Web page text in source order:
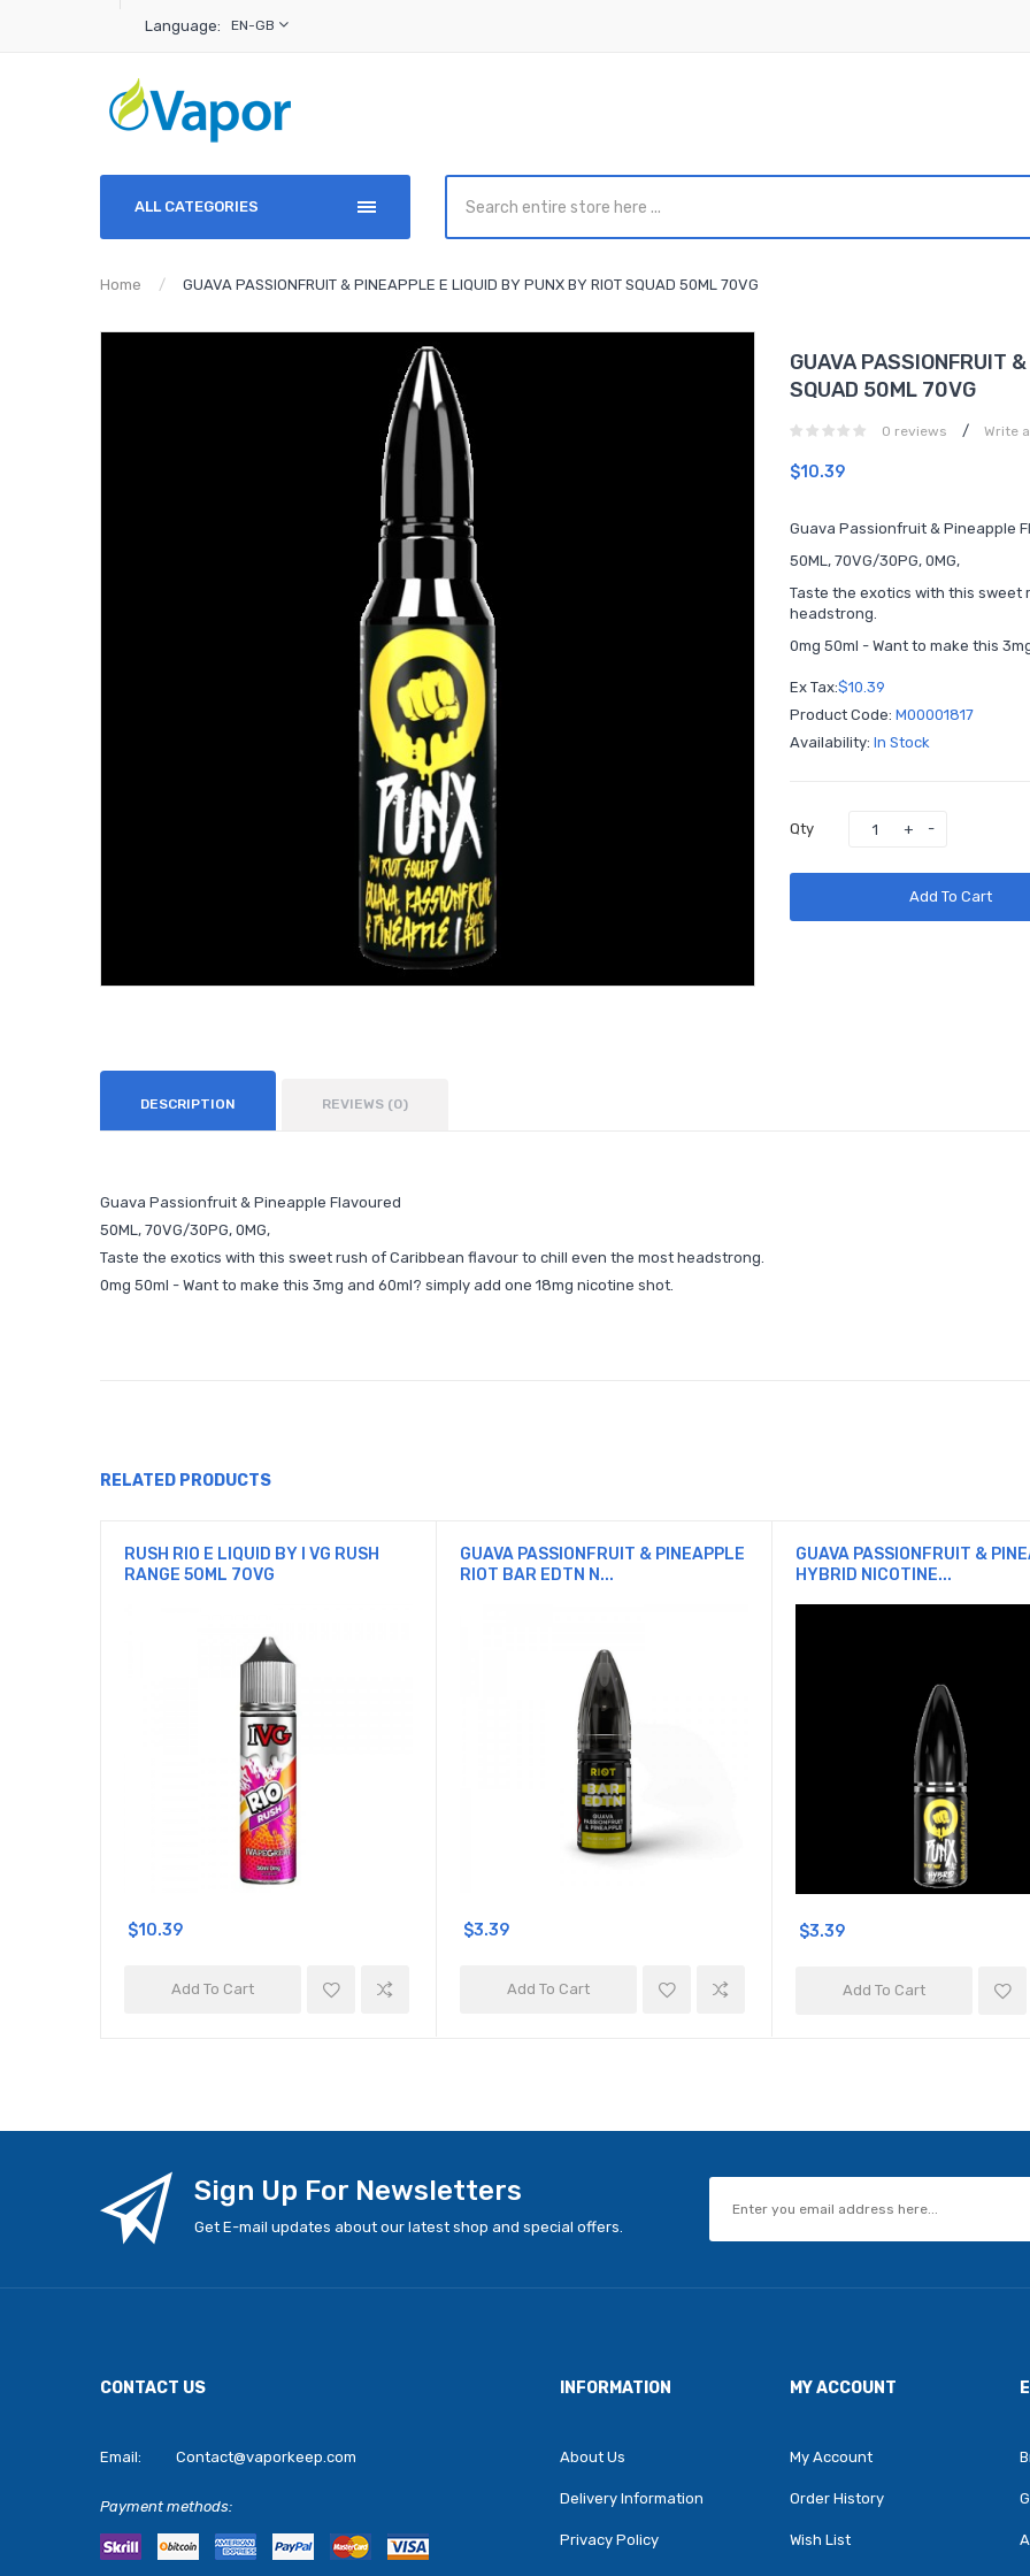
Language: EN-GB
ALL CATEGORIES
Home GUAVA PASSIONFRUIT & PINEAPPLE E LIQUID BY PUNX BY RIOT SQUAD 50ML 70VG
GUAVA PASSIONFRUIT
SQUAD 50ML 70VG
0 reviews / Write
$10.39
Guava Passionfruit & Pineapple
50ML, 70VG/30PG, 0MG,
Taste the exotics with this sweet
headstrong.
0mg 50ml - Want to make this
Ex Tax:$10.39
Product Code: M00001817
Availability: In Stock
Qty
Add To Cart
DESCRIPTION REVIEWS (0)
Guava Passionfruit & Pineapple Flavoured
50ML, 70VG/30PG, 0MG,
Taste the exotics with this sweet rush of Caribbean flavour to chill even the most headstrong.
0mg 50ml - Want to make this 3mg and 60ml? simply add one 18mg nicotine shot.
RELATED PRODUCTS
RUSH RIO E LIQUID BY I VG RUSH
RANGE 50ML 70VG
$10.39
Add To Cart
GUAVA PASSIONFRUIT & PINEAPPLE
RIOT BAR EDTN N...
$3.39
Add To Cart
GUAVA PASSIONFRUIT &
HYBRID NICOTINE...
$3.39
Add To Cart
Sign Up For Newsletters
Get E-mail updates about our latest shop and special offers.
CONTACT US
Email: Contact@vaporkeep.com
Payment methods:
INFORMATION
About Us
Delivery Information
Privacy Policy
MY ACCOUNT
My Account
Order History
Wish List